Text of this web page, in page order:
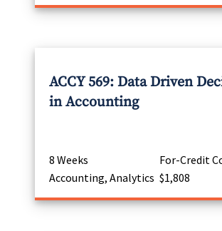
ACCY 569: Data Driven
in Accounting
8 Weeks
For-Credit
Accounting, Analytics $1,808